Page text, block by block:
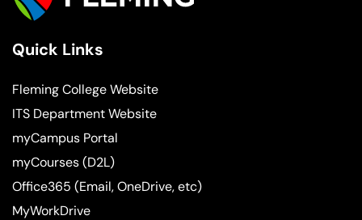
Quick Links
Fleming College Website
ITS Department Website
myCampus Portal
myCourses (D2L)
Office365 (Email, OneDrive, etc)
MyWorkDrive